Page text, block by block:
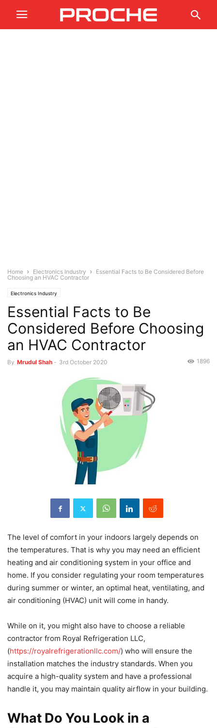
Home Electronics Industry
Essential Facts to Be Considered Before
Choosing an HVAC Contractor
Electronics Industry
Essential Facts to Be
Considered Before Choosing
an HVAC Contractor
By Mrudul Shah - 3rd October 2020 1896
The level of comfort in your indoors largely depends on
the temperatures. That is why you may need an efficient
heating and air conditioning system in your office and
home. If you consider regulating your room temperatures
during summer or winter, an optimal heat, ventilating, and
air conditioning (HVAC) unit will come in handy.
While on it, you might also have to choose a reliable
contractor from Royal Refrigeration LLC,
(https://royalrefrigerationllc.com/) who will ensure the
installation matches the industry standards. When you
acquire a high-quality system and have a professional
handle it, you may maintain quality airflow in your building.
What Do You Look in a